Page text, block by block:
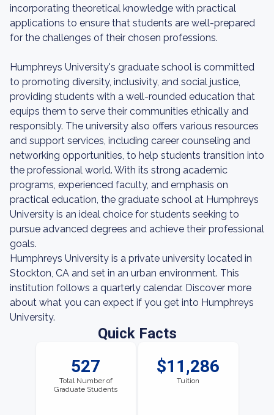
incorporating theoretical knowledge with practical
applications to ensure that students are well-prepared
for the challenges of their chosen professions.
Humphreys University's graduate school is committed
to promoting diversity, inclusivity, and social justice,
providing students with a well-rounded education that
equips them to serve their communities ethically and
responsibly. The university also offers various resources
and support services, including career counseling and
networking opportunities, to help students transition into
the professional world. With its strong academic
programs, experienced faculty, and emphasis on
practical education, the graduate school at Humphreys
University is an ideal choice for students seeking to
pursue advanced degrees and achieve their professional
goals.
Humphreys University is a private university located in
Stockton, CA and set in an urban environment. This
institution follows a quarterly calendar. Discover more
about what you can expect if you get into Humphreys
University.
Quick Facts
527
Total Number of
Graduate Students
$11,286
Tuition